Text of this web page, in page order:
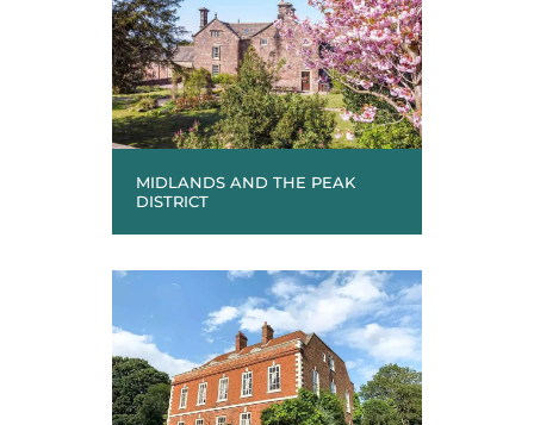
MIDLANDS AND THE PEAK
DISTRICT